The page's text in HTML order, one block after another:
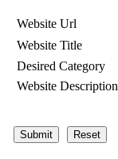
Website Url
Website Title
Desired Category
Website Description